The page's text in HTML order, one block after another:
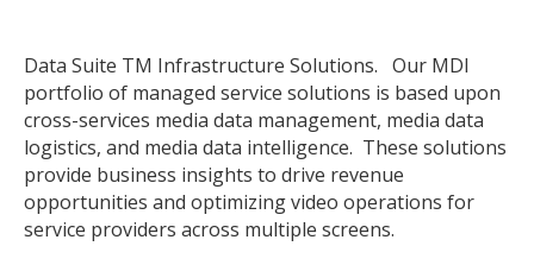
Data Suite TM Infrastructure Solutions. Our MDI
portfolio of managed service solutions is based upon
cross-services media data management, media data
logistics, and media data intelligence. These solutions
provide business insights to drive revenue
opportunities and optimizing video operations for
service providers across multiple screens.